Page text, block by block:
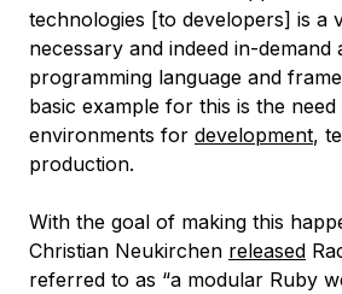
technologies [to developers] is a
necessary and indeed in-demand
programming language and
basic example for this is the
environments for development,
production.
With the goal of making this
Christian Neukirchen released
referred to as “a modular Ruby